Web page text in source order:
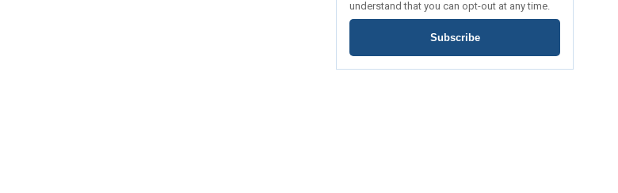
understand that you can opt-out at any time.
Subscribe